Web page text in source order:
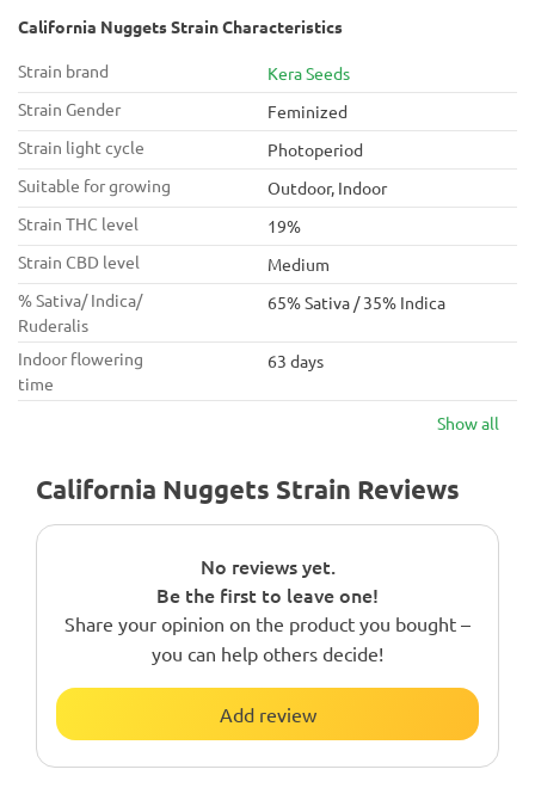
California Nuggets Strain Characteristics
Strain brand
Kera Seeds
Strain Gender
Feminized
Strain light cycle
Photoperiod
Suitable for growing
Outdoor, Indoor
Strain THC level
19%
Strain CBD level
Medium
% Sativa/ Indica/
Ruderalis
65% Sativa / 35% Indica
Indoor flowering
time
63 days
Show all
California Nuggets Strain Reviews
No reviews yet.
Be the first to leave one!
Share your opinion on the product you bought –
you can help others decide!
Add review